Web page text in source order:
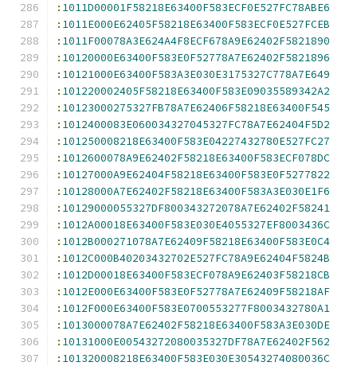
: 1011D00001F58218E63400F583ECF0E527FC78ABE6
: 1011E000E62405F58218E63400F583ECF0E527FCEB
: 1011F00078A3E624A4F8ECF678A9E62402F5821890
: 10120000E63400F583E0F52778A7E62402F5821896
: 10121000E63400F583A3E030E3175327C778A7E649
: 101220002405F58218E63400F583E09035589342A2
: 10123000275327FB78A7E62406F58218E63400F545
: 1012400083E060034327045327FC78A7E62404F5D2
: 101250008218E63400F583E04227432780E527FC27
: 1012600078A9E62402F58218E63400F583ECF078DC
: 10127000A9E62404F58218E63400F583E0F5277822
: 10128000A7E62402F58218E63400F583A3E030E1F6
: 10129000055327DF800343272078A7E62402F58241
: 1012A00018E63400F583E030E4055327EF8003436C
: 1012B000271078A7E62409F58218E63400F583E0C4
: 1012C000B40203432702E527FC78A9E62404F5824B
: 1012D00018E63400F583ECF078A9E62403F58218CB
: 1012E000E63400F583E0F52778A7E62409F58218AF
: 1012F000E63400F583E0700553277F8003432780A1
: 1013000078A7E62402F58218E63400F583A3E030DE
: 10131000E00543272080035327DF78A7E62402F562
: 101320008218E63400F583E030E30543274080036C